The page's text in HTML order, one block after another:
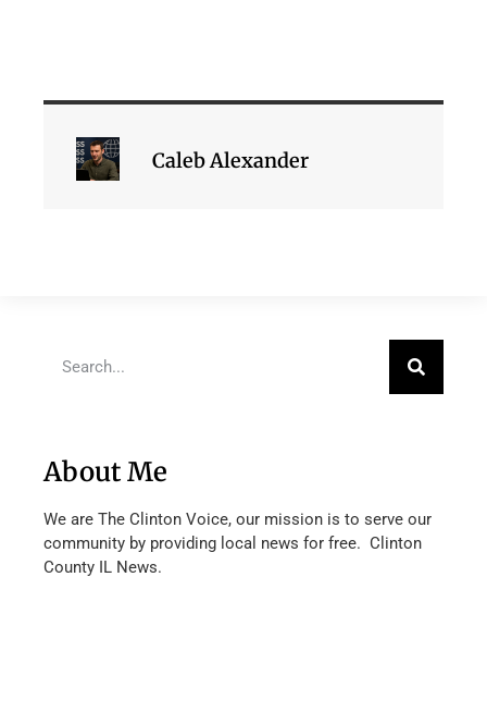
Caleb Alexander
About Me
We are The Clinton Voice, our mission is to serve our
community by providing local news for free. Clinton
County IL News.